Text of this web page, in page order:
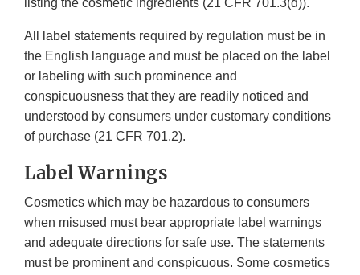
listing the cosmetic ingredients (21 CFR 701.3(d)).
All label statements required by regulation must be in
the English language and must be placed on the label
or labeling with such prominence and
conspicuousness that they are readily noticed and
understood by consumers under customary conditions
of purchase (21 CFR 701.2).
Label Warnings
Cosmetics which may be hazardous to consumers
when misused must bear appropriate label warnings
and adequate directions for safe use. The statements
must be prominent and conspicuous. Some cosmetics